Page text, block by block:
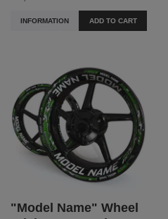
INFORMATION ADD TO CART
"Model Name" Wheel